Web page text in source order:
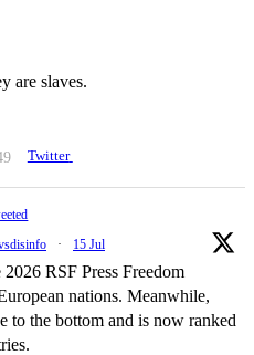
are slaves.
Twitter
· 15 Jul
RSF Press Freedom
nations. Meanwhile,
to the bottom and is now ranked